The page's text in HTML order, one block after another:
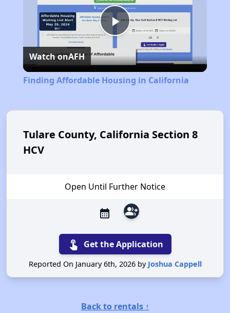
Play
Video
Watch onAFH
Finding Affordable Housing in California
Tulare County, California Section 8
HCV
Open Until Further Notice
calendar_month group_add
touch_app Get the Application
Reported On January 6th, 2026 by Joshua Cappell
Back to rentals ↑